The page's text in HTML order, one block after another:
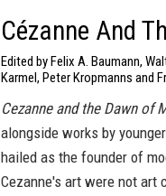
Cézanne And
Edited by Felix A. Baumann,
Karmel, Peter Kropmanns and
Cezanne and the Dawn of
alongside works by
hailed as the founder of
Cezanne's art were not